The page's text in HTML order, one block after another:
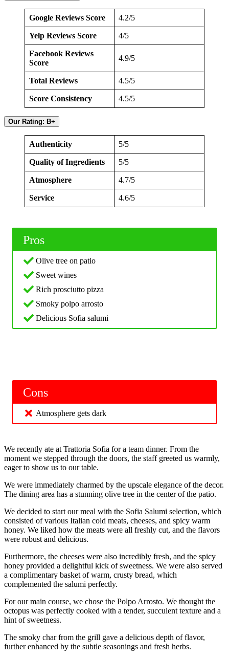
Google Reviews Score 4.2/5
Yelp Reviews Score 4/5
Facebook Reviews
Score
4.9/5
Total Reviews 4.5/5
Score Consistency 4.5/5
Our Rating: B+
Authenticity 5/5
Quality of Ingredients 5/5
Atmosphere 4.7/5
Service 4.6/5
Pros
Olive tree on patio
Sweet wines
Rich prosciutto pizza
Smoky polpo arrosto
Delicious Sofia salumi
Cons
Atmosphere gets dark
We recently ate at Trattoria Sofia for a team dinner. From the
moment we stepped through the doors, the staff greeted us warmly,
eager to show us to our table.
We were immediately charmed by the upscale elegance of the decor.
The dining area has a stunning olive tree in the center of the patio.
We decided to start our meal with the Sofia Salumi selection, which
consisted of various Italian cold meats, cheeses, and spicy warm
honey. We liked how the meats were all freshly cut, and the flavors
were robust and delicious.
Furthermore, the cheeses were also incredibly fresh, and the spicy
honey provided a delightful kick of sweetness. We were also served
a complimentary basket of warm, crusty bread, which
complemented the salumi perfectly.
For our main course, we chose the Polpo Arrosto. We thought the
octopus was perfectly cooked with a tender, succulent texture and a
hint of sweetness.
The smoky char from the grill gave a delicious depth of flavor,
further enhanced by the subtle seasonings and fresh herbs.